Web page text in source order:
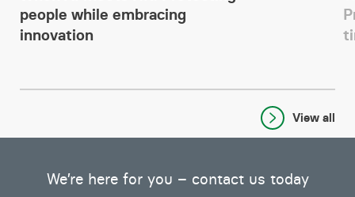
people while embracing
innovation
View all
We’re here for you – contact us today